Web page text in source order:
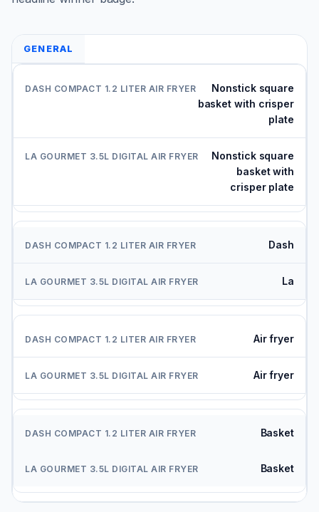
GENERAL
Nonstick square
basket with crisper
plate
Nonstick square
basket with
crisper plate
Dash
La
Air fryer
Air fryer
Basket
Basket